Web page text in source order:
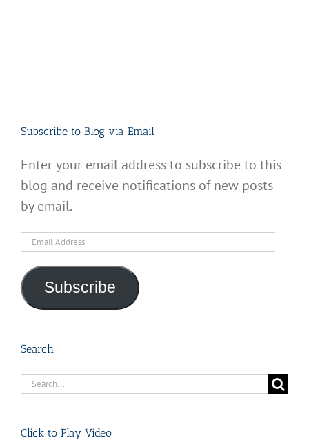
Subscribe to Blog via Email
Enter your email address to subscribe to this
blog and receive notifications of new posts
by email.
Email
Subscribe
Search
Search
Click to Play Video